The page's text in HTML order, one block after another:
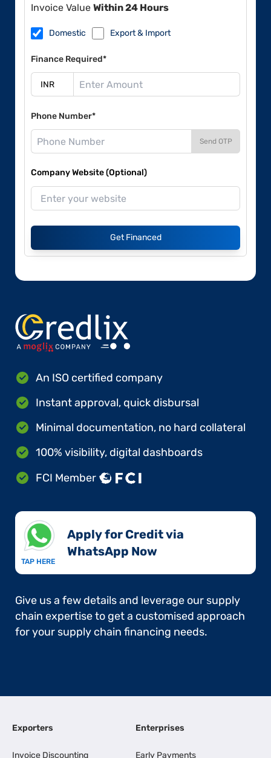
Invoice Value Within 24 Hours
Domestic Export & Import
Finance Required*
Phone Number*
Send OTP
Company Website (Optional)
Get Financed
An ISO certified company
Instant approval, quick disbursal
Minimal documentation, no hard collateral
100% visibility, digital dashboards
FCI Member
TAP HERE
Apply for Credit via
WhatsApp Now​
Give us a few details and leverage our supply
chain expertise to get a customised approach
for your supply chain financing needs.
Exporters
Invoice Discounting
Enterprises
Early Payments